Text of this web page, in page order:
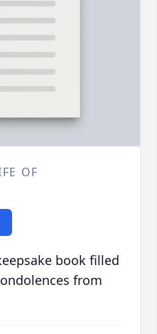
OF
book filled
from